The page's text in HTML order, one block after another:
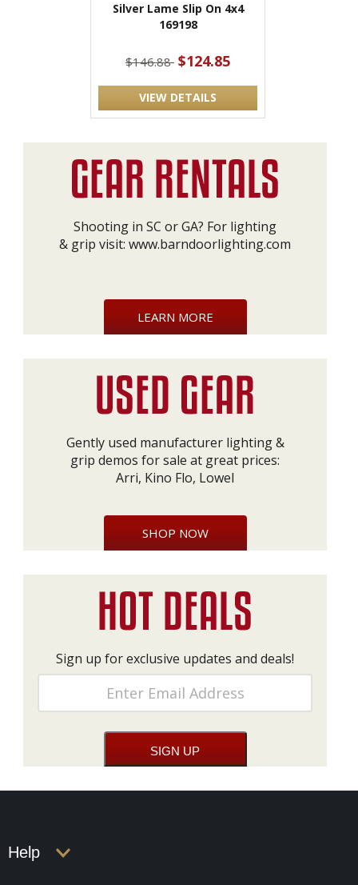
Silver Lame Slip On 4x4
169198
$146.88 $124.85
VIEW DETAILS
Shooting in SC or GA? For lighting
& grip visit: www.barndoorlighting.com
LEARN MORE
Gently used manufacturer lighting &
grip demos for sale at great prices:
Arri, Kino Flo, Lowel
SHOP NOW
Sign up for exclusive updates and deals!
Help